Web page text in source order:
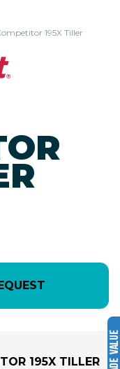
195X Tiller
195X TILLER